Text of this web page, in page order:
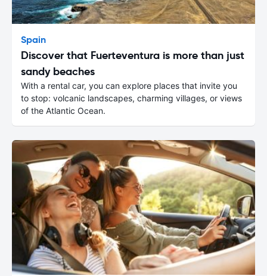
Spain
Discover that Fuerteventura is more than just
sandy beaches
With a rental car, you can explore places that invite you
to stop: volcanic landscapes, charming villages, or views
of the Atlantic Ocean.